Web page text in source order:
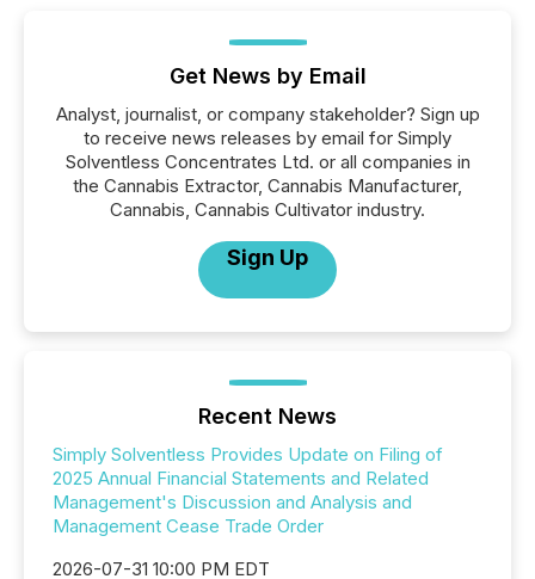
Get News by Email
Analyst, journalist, or company stakeholder? Sign up
to receive news releases by email for Simply
Solventless Concentrates Ltd. or all companies in
the Cannabis Extractor, Cannabis Manufacturer,
Cannabis, Cannabis Cultivator industry.
Sign Up
Recent News
Simply Solventless Provides Update on Filing of
2025 Annual Financial Statements and Related
Management's Discussion and Analysis and
Management Cease Trade Order
2026-07-31 10:00 PM EDT